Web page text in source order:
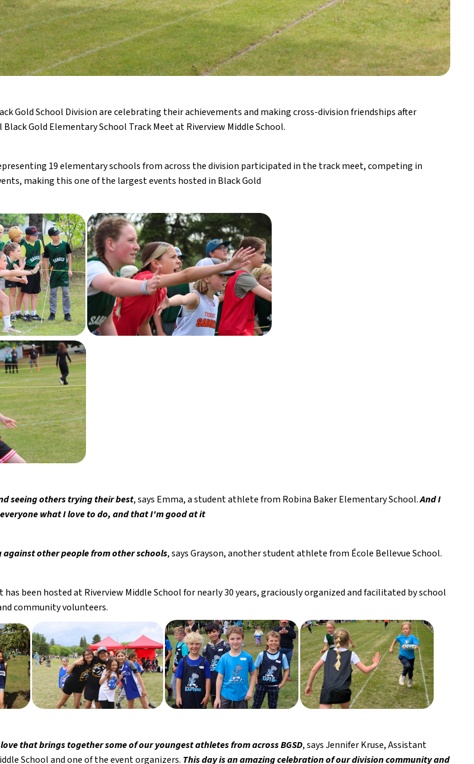
Gold School Division are celebrating their achievements and making cross-division friendships after
Gold Elementary School Track Meet at Riverview Middle School.
19 elementary schools from across the division participated in the track meet, competing in
making this one of the largest events hosted in Black Gold
seeing others trying their best, says Emma, a student athlete from Robina Baker Elementary School. And I
what I love to do, and that I'm good at it
other people from other schools, says Grayson, another student athlete from École Bellevue School.
been hosted at Riverview Middle School for nearly 30 years, graciously organized and facilitated by school
community volunteers.
that brings together some of our youngest athletes from across BGSD, says Jennifer Kruse, Assistant
School and one of the event organizers. This day is an amazing celebration of our division community and